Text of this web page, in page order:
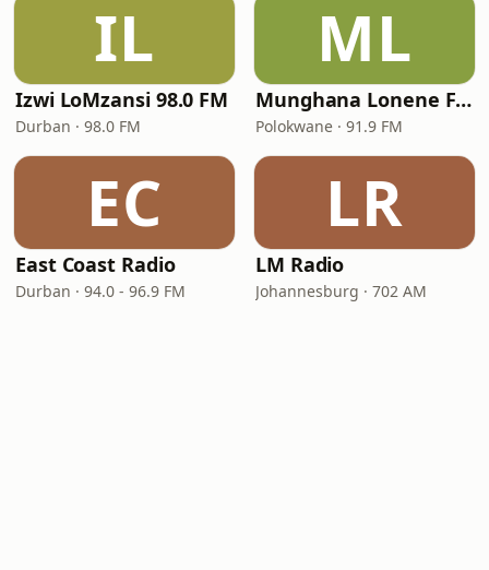
IL
Izwi LoMzansi 98.0 FM
Durban · 98.0 FM
ML
Munghana Lonene FM
Polokwane · 91.9 FM
EC
East Coast Radio
Durban · 94.0 - 96.9 FM
LR
LM Radio
Johannesburg · 702 AM